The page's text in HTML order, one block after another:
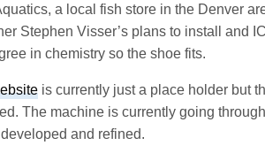
a local fish store in the Denver
Stephen Visser’s plans to install and
in chemistry so the shoe fits.
is currently just a place holder but
The machine is currently going
and refined.